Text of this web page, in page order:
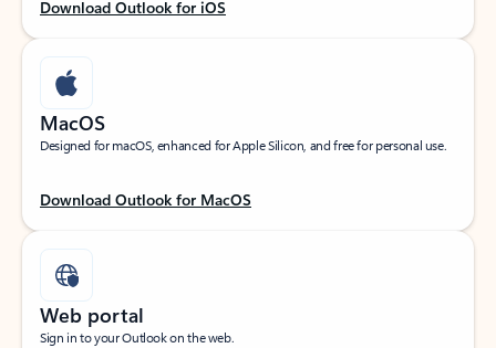
Download Outlook for iOS
MacOS
Designed for macOS, enhanced for Apple Silicon, and free for personal use.
Download Outlook for MacOS
Web portal
Sign in to your Outlook on the web.